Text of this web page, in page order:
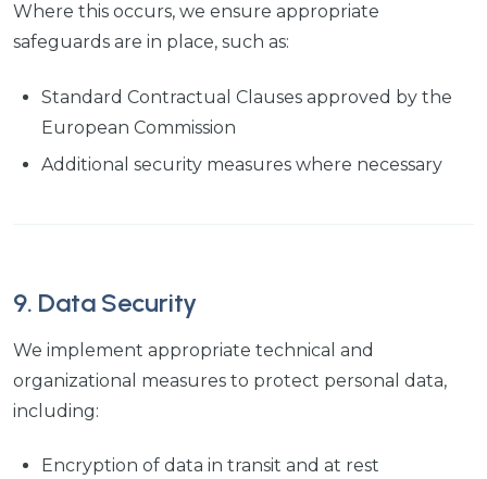
Where this occurs, we ensure appropriate
safeguards are in place, such as:
Standard Contractual Clauses approved by the
European Commission
Additional security measures where necessary
9. Data Security
We implement appropriate technical and
organizational measures to protect personal data,
including:
Encryption of data in transit and at rest